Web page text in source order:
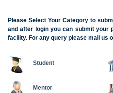
Please Select Your Category to
and after login you can submit your
facility. For any query please mail us
Student
Mentor